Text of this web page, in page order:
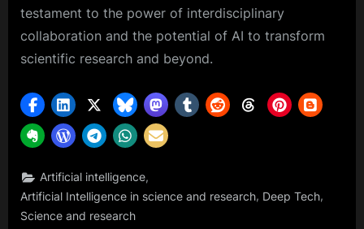
testament to the power of interdisciplinary
collaboration and the potential of AI to transform
scientific research and beyond.
Artificial intelligence,
Artificial Intelligence in science and research, Deep Tech,
Science and research